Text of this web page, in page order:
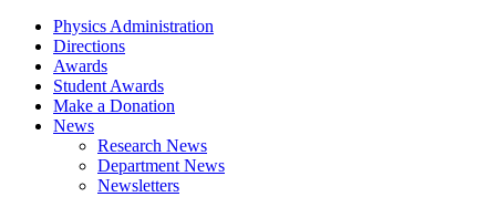
Physics Administration
Directions
Awards
Student Awards
Make a Donation
News
Research News
Department News
Newsletters